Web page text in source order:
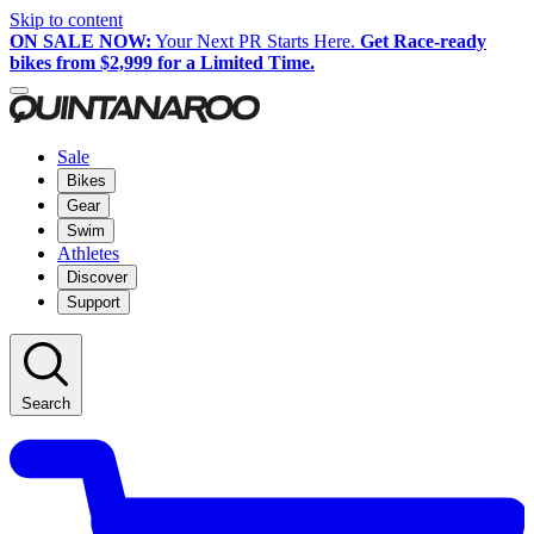
Skip to content
ON SALE NOW: Your Next PR Starts Here. Get Race-ready
bikes from $2,999 for a Limited Time.
Sale
Bikes
Gear
Swim
Athletes
Discover
Support
Search